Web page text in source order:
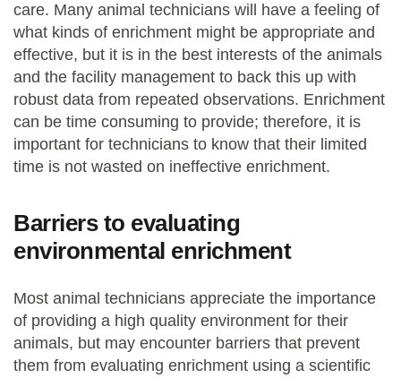
care. Many animal technicians will have a feeling of
what kinds of enrichment might be appropriate and
effective, but it is in the best interests of the animals
and the facility management to back this up with
robust data from repeated observations. Enrichment
can be time consuming to provide; therefore, it is
important for technicians to know that their limited
time is not wasted on ineffective enrichment.
Barriers to evaluating
environmental enrichment
Most animal technicians appreciate the importance
of providing a high quality environment for their
animals, but may encounter barriers that prevent
them from evaluating enrichment using a scientific